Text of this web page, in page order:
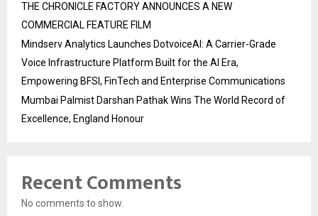
THE CHRONICLE FACTORY ANNOUNCES A NEW
COMMERCIAL FEATURE FILM
Mindserv Analytics Launches DotvoiceAI: A Carrier-Grade
Voice Infrastructure Platform Built for the AI Era,
Empowering BFSI, FinTech and Enterprise Communications
Mumbai Palmist Darshan Pathak Wins The World Record of
Excellence, England Honour
Recent Comments
No comments to show.